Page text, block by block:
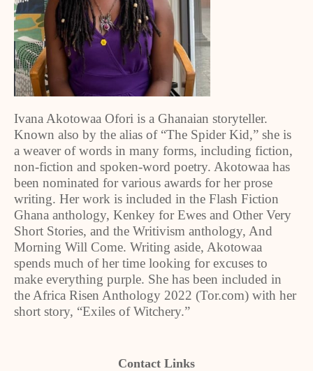
Ivana Akotowaa Ofori is a Ghanaian storyteller.
Known also by the alias of “The Spider Kid,” she is
a weaver of words in many forms, including fiction,
non-fiction and spoken-word poetry. Akotowaa has
been nominated for various awards for her prose
writing. Her work is included in the Flash Fiction
Ghana anthology, Kenkey for Ewes and Other Very
Short Stories, and the Writivism anthology, And
Morning Will Come. Writing aside, Akotowaa
spends much of her time looking for excuses to
make everything purple. She has been included in
the Africa Risen Anthology 2022 (Tor.com) with her
short story, “Exiles of Witchery.”
Contact Links